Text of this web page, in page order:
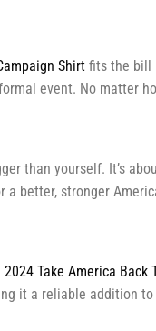
Shirtfits the bill
event. No matter
than yourself. It’s
better, stronger
2024 Take America Back
it a reliable addition to